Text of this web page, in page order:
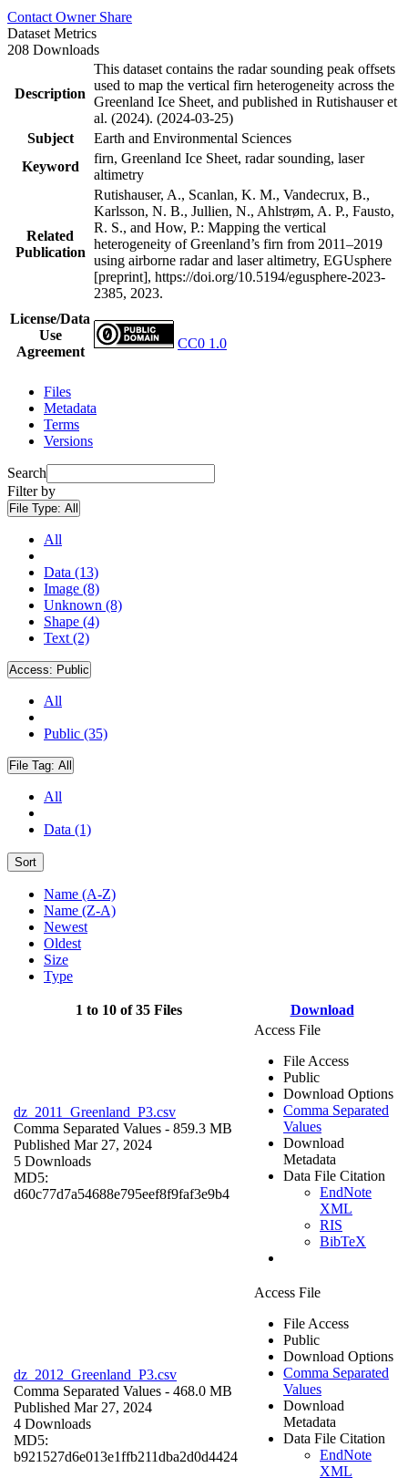
Contact Owner Share
Dataset Metrics
208 Downloads
Description
This dataset contains the radar sounding peak offsets
used to map the vertical firn heterogeneity across the
Greenland Ice Sheet, and published in Rutishauser et
al. (2024). (2024-03-25)
Subject
Earth and Environmental Sciences
Keyword
firn, Greenland Ice Sheet, radar sounding, laser
altimetry
Related
Publication
Rutishauser, A., Scanlan, K. M., Vandecrux, B.,
Karlsson, N. B., Jullien, N., Ahlstrøm, A. P., Fausto,
R. S., and How, P.: Mapping the vertical
heterogeneity of Greenland’s firn from 2011–2019
using airborne radar and laser altimetry, EGUsphere
[preprint], https://doi.org/10.5194/egusphere-2023-
2385, 2023.
License/Data
Use
Agreement
CC0 1.0
Files
Metadata
Terms
Versions
Search
Filter by
File Type: All
All
Data (13)
Image (8)
Unknown (8)
Shape (4)
Text (2)
Access: Public
All
Public (35)
File Tag: All
All
Data (1)
Sort
Name (A-Z)
Name (Z-A)
Newest
Oldest
Size
Type
1 to 10 of 35 Files Download
dz_2011_Greenland_P3.csv
Comma Separated Values - 859.3 MB
Published Mar 27, 2024
5 Downloads
MD5:
d60c77d7a54688e795eef8f9faf3e9b4
Access File
File Access
Public
Download Options
Comma Separated
Values
Download
Metadata
Data File Citation
EndNote
XML
RIS
BibTeX
dz_2012_Greenland_P3.csv
Comma Separated Values - 468.0 MB
Published Mar 27, 2024
4 Downloads
MD5:
b921527d6e013e1ffb211dba2d0d4424
Access File
File Access
Public
Download Options
Comma Separated
Values
Download
Metadata
Data File Citation
EndNote
XML